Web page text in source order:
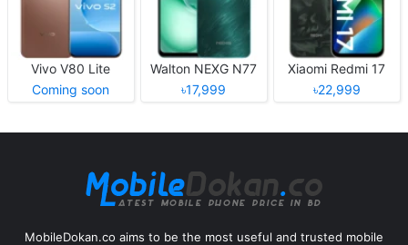
Vivo V80 Lite
Coming soon
Walton NEXG N77
৳17,999
Xiaomi Redmi 17
৳22,999
MobileDokan.co aims to be the most useful and trusted mobile